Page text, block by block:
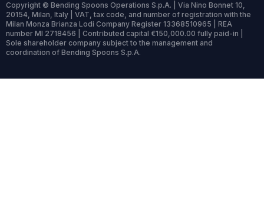
Copyright © Bending Spoons Operations S.p.A. | Via Nino Bonnet 10,
20154, Milan, Italy | VAT, tax code, and number of registration with the
Milan Monza Brianza Lodi Company Register 13368510965 | REA
number MI 2718456 | Contributed capital €150,000.00 fully paid-in |
Sole shareholder company subject to the management and
coordination of Bending Spoons S.p.A.